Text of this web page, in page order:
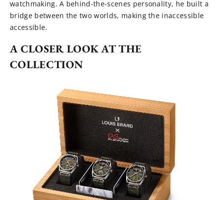
watchmaking. A behind-the-scenes personality, he built a
bridge between the two worlds, making the inaccessible
accessible.
A CLOSER LOOK AT THE
COLLECTION